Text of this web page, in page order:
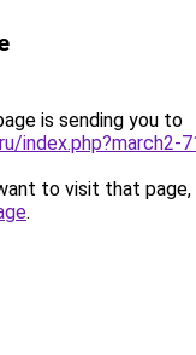
is sending you to
index.php?march2-
to visit that page,
.